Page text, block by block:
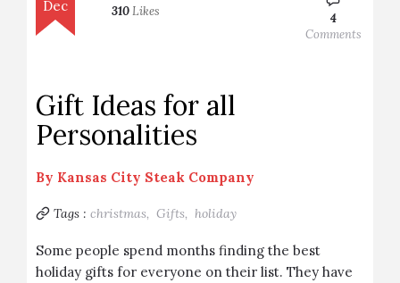
Dec 310Likes
4
Comments
Gift Ideas for all
Personalities
By Kansas City Steak Company
Tags : christmas, Gifts, holiday
Some people spend months finding the best
holiday gifts for everyone on their list. They have